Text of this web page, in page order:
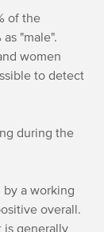
of the
"male".
women
to detect
during the
a working
overall.
is generally